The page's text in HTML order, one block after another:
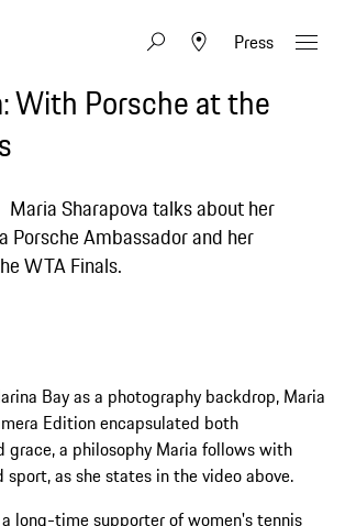
Press
With Porsche at the
Maria Sharapova talks about her
Porsche Ambassador and her
WTA Finals.
Bay as a photography backdrop, Maria
Edition encapsulated both
grace, a philosophy Maria follows with
as she states in the video above.
a long-time supporter of women's tennis